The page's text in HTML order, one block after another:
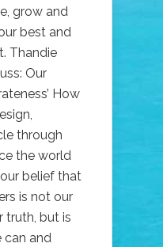
grow and
best and
Thandie
Our
How
through
the world
our belief that
is not our
truth, but is
can and